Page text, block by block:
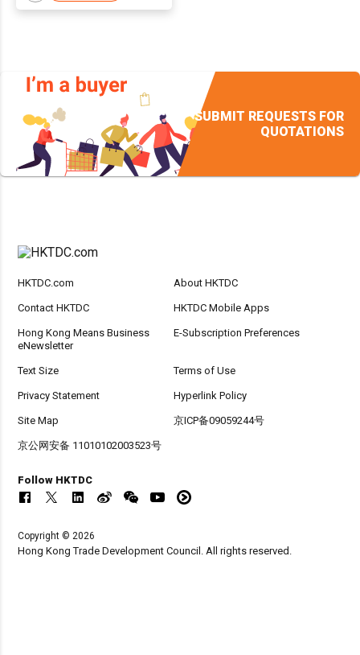
SUBMIT REQUESTS FOR
QUOTATIONS
HKTDC.com About HKTDC
Contact HKTDC HKTDC Mobile Apps
Hong Kong Means Business
eNewsletter
E-Subscription Preferences
Text Size Terms of Use
Privacy Statement Hyperlink Policy
Site Map 京ICP备09059244号
京公网安备 11010102003523号
Follow HKTDC
Copyright © 2026
Hong Kong Trade Development Council. All rights reserved.